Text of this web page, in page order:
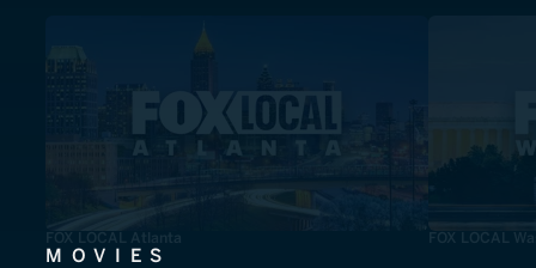
FOX LOCAL Atlanta FOX LOCAL
MOVIES